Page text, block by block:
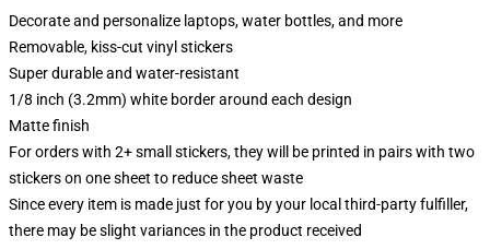
Decorate and personalize laptops, water bottles, and more
Removable, kiss-cut vinyl stickers
Super durable and water-resistant
1/8 inch (3.2mm) white border around each design
Matte finish
For orders with 2+ small stickers, they will be printed in pairs with two
stickers on one sheet to reduce sheet waste
Since every item is made just for you by your local third-party fulfiller,
there may be slight variances in the product received